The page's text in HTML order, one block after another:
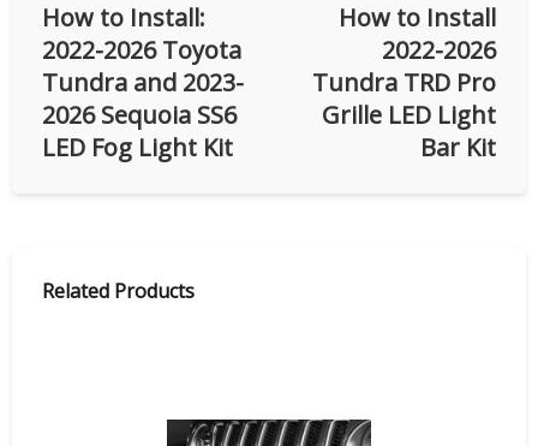
How to Install:
2022-2026 Toyota
Tundra and 2023-
2026 Sequoia SS6
LED Fog Light Kit
How to Install
2022-2026
Tundra TRD Pro
Grille LED Light
Bar Kit
Related Products